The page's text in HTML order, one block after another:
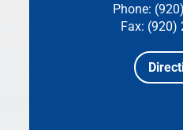
Phone:
Fax: (920)